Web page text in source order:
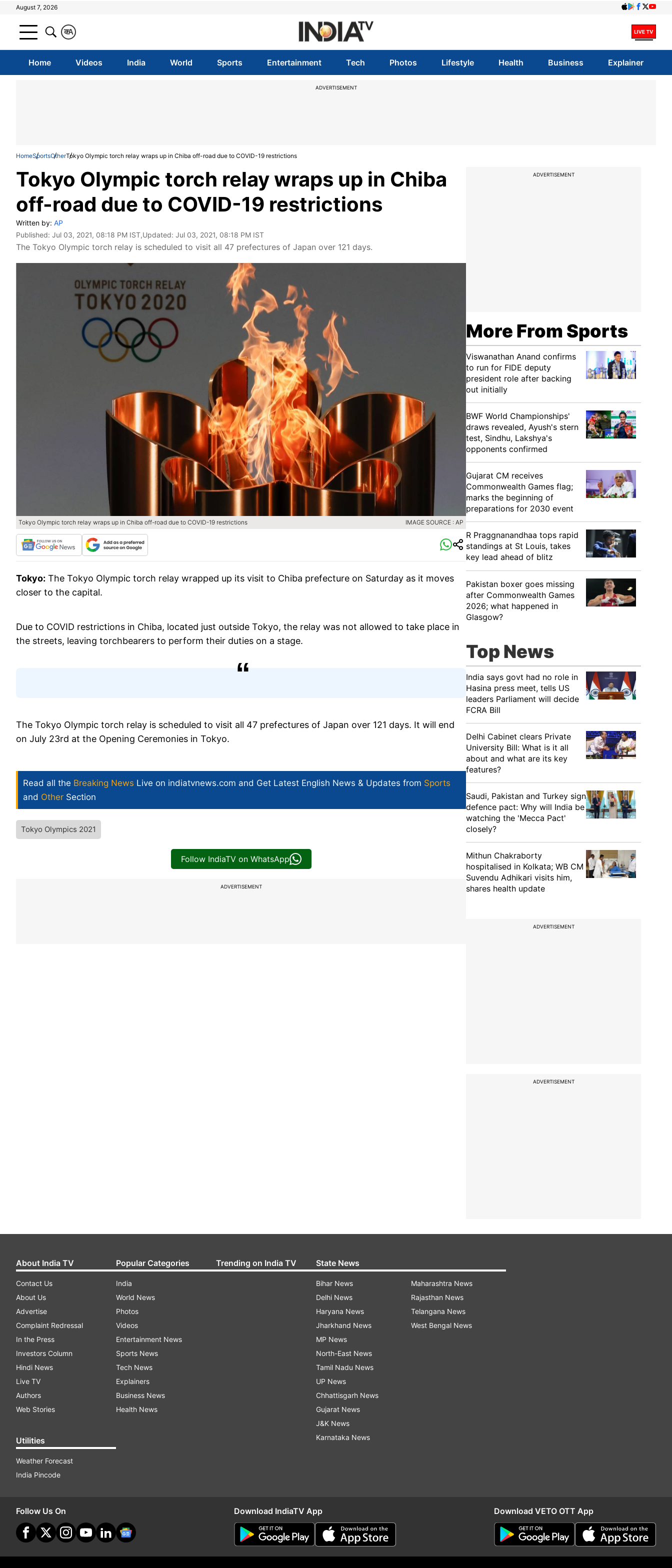
August 7, 2026
A
क
Home Videos India World Sports Entertainment Tech Photos Lifestyle Health Business Explainer
ADVERTISEMENT
HomeSportsOtherTokyo Olympic torch relay wraps up in Chiba off-road due to COVID-19 restrictions
Tokyo Olympic torch relay wraps up in Chiba
off-road due to COVID-19 restrictions
Written by: AP
Published: Jul 03, 2021, 08:18 PM IST,Updated: Jul 03, 2021, 08:18 PM IST
The Tokyo Olympic torch relay is scheduled to visit all 47 prefectures of Japan over 121 days.
Tokyo Olympic torch relay wraps up in Chiba off-road due to COVID-19 restrictions IMAGE SOURCE : AP
Tokyo: The Tokyo Olympic torch relay wrapped up its visit to Chiba prefecture on Saturday as it moves
closer to the capital.
Due to COVID restrictions in Chiba, located just outside Tokyo, the relay was not allowed to take place in
the streets, leaving torchbearers to perform their duties on a stage.
The Tokyo Olympic torch relay is scheduled to visit all 47 prefectures of Japan over 121 days. It will end
on July 23rd at the Opening Ceremonies in Tokyo.
Read all the Breaking News Live on indiatvnews.com and Get Latest English News & Updates from Sports
and Other Section
Tokyo Olympics 2021
Follow IndiaTV on WhatsApp
ADVERTISEMENT
ADVERTISEMENT
More From Sports
Viswanathan Anand confirms
to run for FIDE deputy
president role after backing
out initially
BWF World Championships'
draws revealed, Ayush's stern
test, Sindhu, Lakshya's
opponents confirmed
Gujarat CM receives
Commonwealth Games flag;
marks the beginning of
preparations for 2030 event
R Praggnanandhaa tops rapid
standings at St Louis, takes
key lead ahead of blitz
Pakistan boxer goes missing
after Commonwealth Games
2026; what happened in
Glasgow?
Top News
India says govt had no role in
Hasina press meet, tells US
leaders Parliament will decide
FCRA Bill
Delhi Cabinet clears Private
University Bill: What is it all
about and what are its key
features?
Saudi, Pakistan and Turkey sign
defence pact: Why will India be
watching the 'Mecca Pact'
closely?
Mithun Chakraborty
hospitalised in Kolkata; WB CM
Suvendu Adhikari visits him,
shares health update
ADVERTISEMENT
ADVERTISEMENT
About India TV
Contact Us
About Us
Advertise
Complaint Redressal
In the Press
Investors Column
Hindi News
Live TV
Authors
Web Stories
Utilities
Weather Forecast
India Pincode
Popular Categories
India
World News
Photos
Videos
Entertainment News
Sports News
Tech News
Explainers
Business News
Health News
Trending on India TV State News
Bihar News
Delhi News
Haryana News
Jharkhand News
MP News
North-East News
Tamil Nadu News
UP News
Chhattisgarh News
Gujarat News
J&K News
Karnataka News
Maharashtra News
Rajasthan News
Telangana News
West Bengal News
Follow Us On Download IndiaTV App Download VETO OTT App